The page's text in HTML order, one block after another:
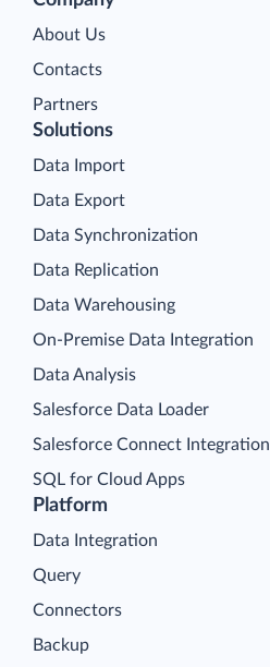
About Us
Contacts
Partners
Platform
Data Integration
Query
Connectors
Backup
Solutions
Data Import
Data Export
Data Synchronization
Data Replication
Data Warehousing
On-Premise Data Integration
Data Analysis
Salesforce Data Loader
Salesforce Connect Integration
SQL for Cloud Apps